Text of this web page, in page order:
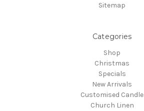
Sitemap
Categories
Shop
Christmas
Specials
New Arrivals
Customised Candle
Church Linen